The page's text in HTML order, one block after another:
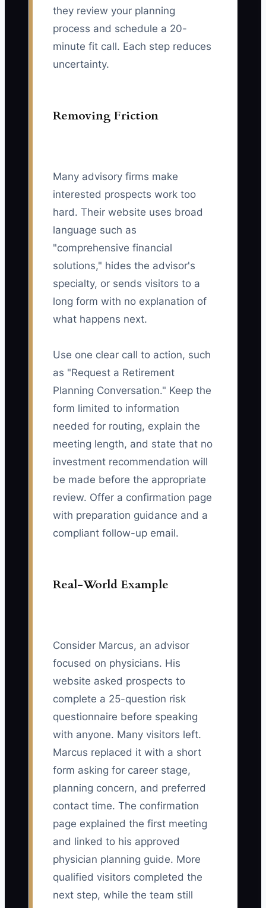
they review your planning
process and schedule a 20-
minute fit call. Each step reduces
uncertainty.
Removing Friction
Many advisory firms make
interested prospects work too
hard. Their website uses broad
language such as
"comprehensive financial
solutions," hides the advisor's
specialty, or sends visitors to a
long form with no explanation of
what happens next.
Use one clear call to action, such
as "Request a Retirement
Planning Conversation." Keep the
form limited to information
needed for routing, explain the
meeting length, and state that no
investment recommendation will
be made before the appropriate
review. Offer a confirmation page
with preparation guidance and a
compliant follow-up email.
Real-World Example
Consider Marcus, an advisor
focused on physicians. His
website asked prospects to
complete a 25-question risk
questionnaire before speaking
with anyone. Many visitors left.
Marcus replaced it with a short
form asking for career stage,
planning concern, and preferred
contact time. The confirmation
page explained the first meeting
and linked to his approved
physician planning guide. More
qualified visitors completed the
next step, while the team still